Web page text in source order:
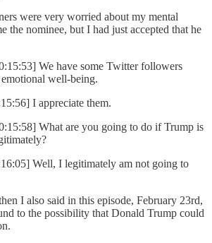
were very worried about my mental
the nominee, but I had just accepted that he
We have some Twitter followers
well-being.
I appreciate them.
What are you going to do if Trump is
Well, I legitimately am not going to
I also said in this episode, February 23rd,
to the possibility that Donald Trump could